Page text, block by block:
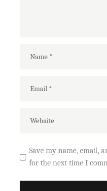
Save my name, email,
for the next time I